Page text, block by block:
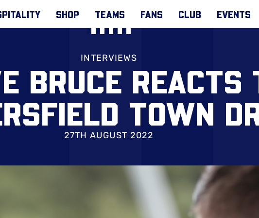
SHOP TEAMS FANS CLUB EVENTS
INTERVIEWS
BRUCE REACTS
TOWN
27TH AUGUST 2022